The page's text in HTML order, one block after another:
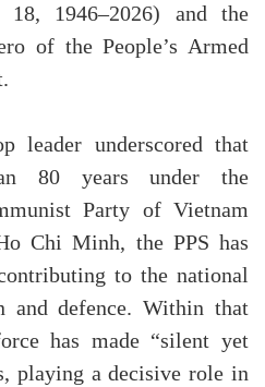
1946–2026) and the
of the People’s Armed
leader underscored that
80 years under the
Party of Vietnam
Chi Minh, the PPS has
to the national
and defence. Within that
has made “silent yet
playing a decisive role in